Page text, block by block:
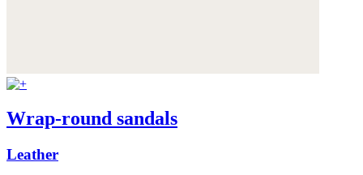
Wrap-round sandals
Leather